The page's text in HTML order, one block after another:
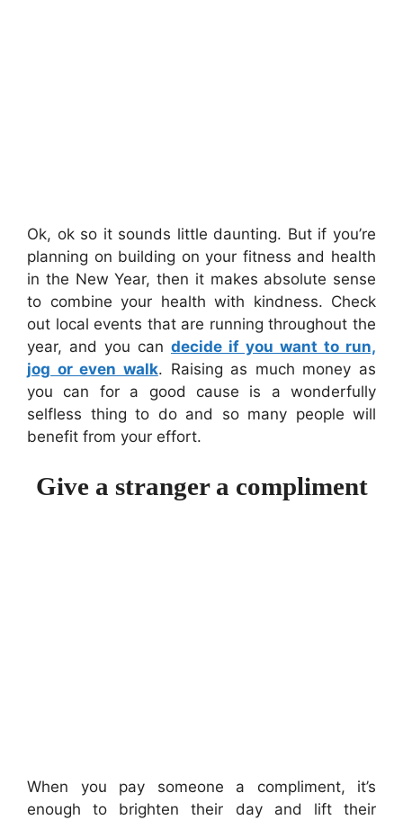
Ok, ok so it sounds little daunting. But if you’re
planning on building on your fitness and health
in the New Year, then it makes absolute sense
to combine your health with kindness. Check
out local events that are running throughout the
year, and you can decide if you want to run,
jog or even walk. Raising as much money as
you can for a good cause is a wonderfully
selfless thing to do and so many people will
benefit from your effort.
Give a stranger a compliment
When you pay someone a compliment, it’s
enough to brighten their day and lift their